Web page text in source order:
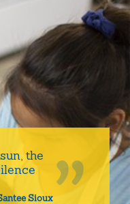
the
Sioux